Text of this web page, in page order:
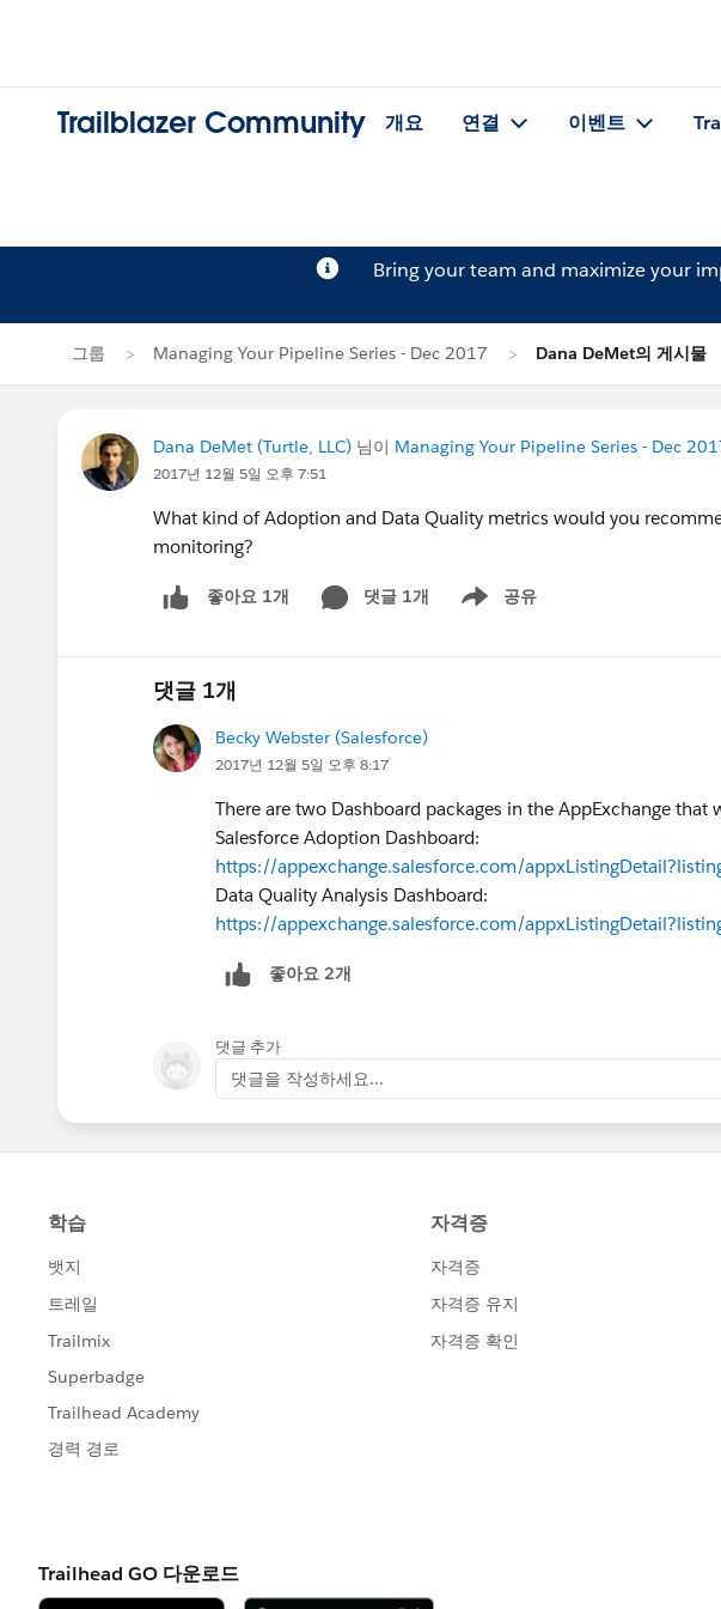
Trailblazer Community 개요 연결 이벤트
Bring your team and maximize your
그룹 Managing Your Pipeline Series - Dec 2017 Dana DeMet의 게시물
Dana DeMet (Turtle, LLC) 님이 Managing Your Pipeline Series - Dec
2017년 12월 5일 오후 7:51
What kind of Adoption and Data Quality metrics would you
monitoring?
좋아요 1개 댓글 1개 공유
Show menu
댓글 1개
Becky Webster (Salesforce)
2017년 12월 5일 오후 8:17
There are two Dashboard packages in the AppExchange that
Salesforce Adoption Dashboard:
https://appexchange.salesforce.com/
Data Quality Analysis Dashboard:
https://appexchange.salesforce.com/
좋아요 2개
댓글 추가
댓글을 작성하세요...